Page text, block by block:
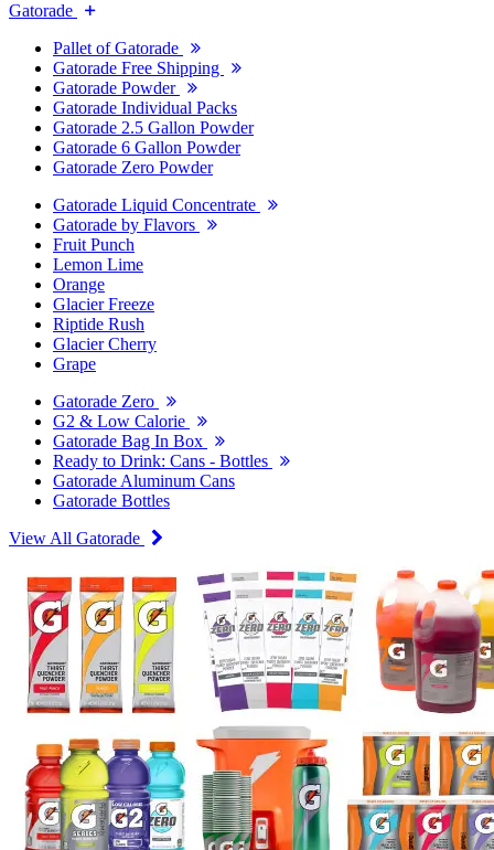
Gatorade
Pallet of Gatorade
Gatorade Free Shipping
Gatorade Powder
Gatorade Individual Packs
Gatorade 2.5 Gallon Powder
Gatorade 6 Gallon Powder
Gatorade Zero Powder
Gatorade Liquid Concentrate
Gatorade by Flavors
Fruit Punch
Lemon Lime
Orange
Glacier Freeze
Riptide Rush
Glacier Cherry
Grape
Gatorade Zero
G2 & Low Calorie
Gatorade Bag In Box
Ready to Drink: Cans - Bottles
Gatorade Aluminum Cans
Gatorade Bottles
View All Gatorade